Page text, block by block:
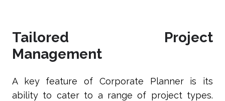
Tailored Project
Management
A key feature of Corporate Planner is its
ability to cater to a range of project types.